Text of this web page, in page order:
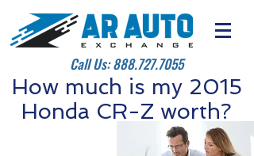
Call Us:888.727.7055
How much is my 2015
Honda CR-Z worth?